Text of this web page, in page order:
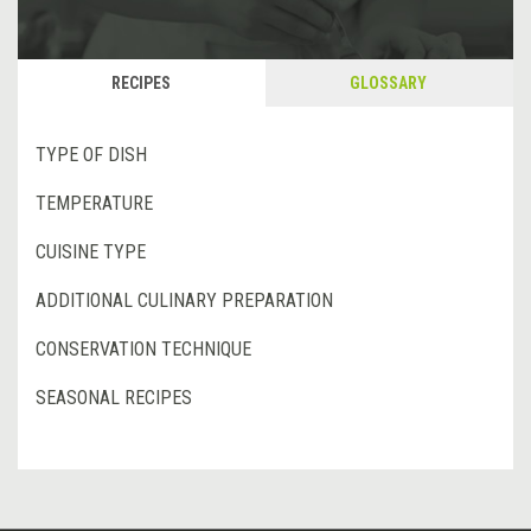
RECIPES GLOSSARY
TYPE OF DISH
TEMPERATURE
CUISINE TYPE
ADDITIONAL CULINARY PREPARATION
CONSERVATION TECHNIQUE
SEASONAL RECIPES